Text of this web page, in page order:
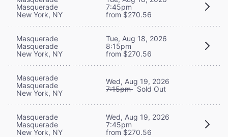
Masquerade
New York, NY
7:45pm
from $270.56
Masquerade
Masquerade
New York, NY
Tue, Aug 18, 2026
8:15pm
from $270.56
Masquerade
Masquerade
New York, NY
Wed, Aug 19, 2026
7:15pm Sold Out
Masquerade
Masquerade
New York, NY
Wed, Aug 19, 2026
7:45pm
from $270.56